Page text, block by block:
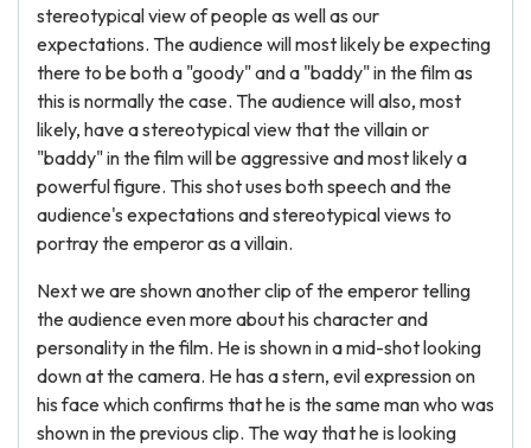
stereotypical view of people as well as our
expectations. The audience will most likely be expecting
there to be both a "goody" and a "baddy" in the film as
this is normally the case. The audience will also, most
likely, have a stereotypical view that the villain or
"baddy" in the film will be aggressive and most likely a
powerful figure. This shot uses both speech and the
audience's expectations and stereotypical views to
portray the emperor as a villain.
Next we are shown another clip of the emperor telling
the audience even more about his character and
personality in the film. He is shown in a mid-shot looking
down at the camera. He has a stern, evil expression on
his face which confirms that he is the same man who was
shown in the previous clip. The way that he is looking